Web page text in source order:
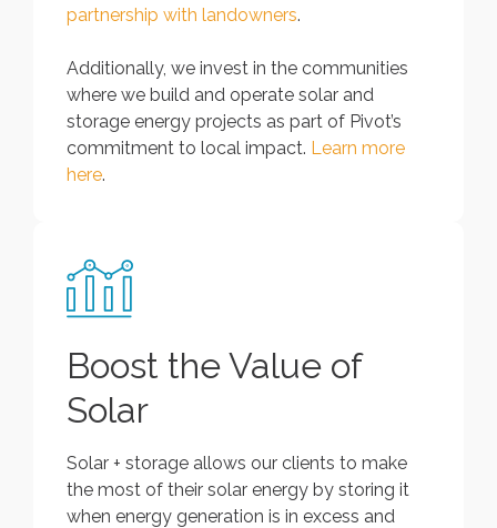
partnership with landowners.
Additionally, we invest in the communities
where we build and operate solar and
storage energy projects as part of Pivot’s
commitment to local impact. Learn more
here.
Boost the Value of
Solar
Solar + storage allows our clients to make
the most of their solar energy by storing it
when energy generation is in excess and